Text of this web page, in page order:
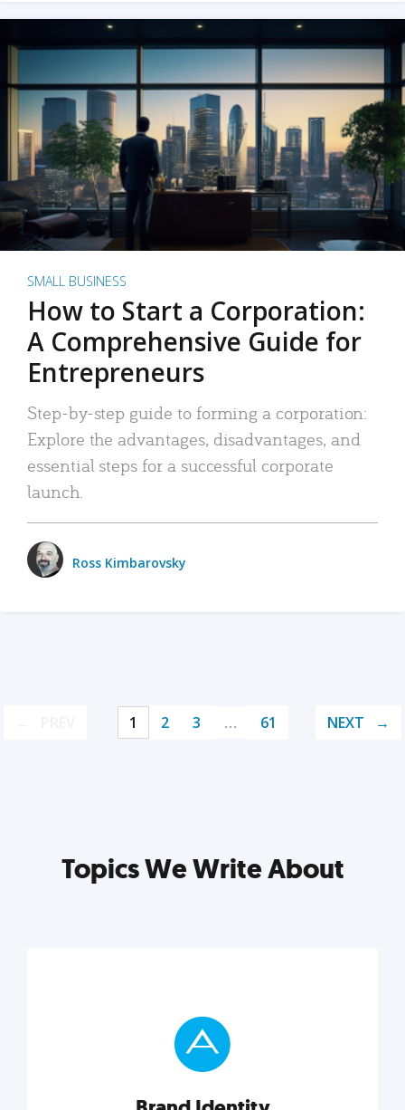
SMALL BUSINESS
How to Start a Corporation:
A Comprehensive Guide for
Entrepreneurs
Step-by-step guide to forming a corporation:
Explore the advantages, disadvantages, and
essential steps for a successful corporate
launch.
Ross Kimbarovsky
1 2 3 … 61 NEXT
Topics We Write About